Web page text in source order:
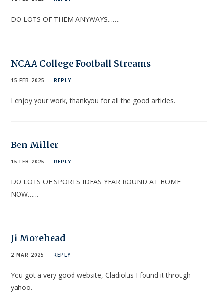
DO LOTS OF THEM ANYWAYS…….
NCAA College Football Streams
15 FEB 2025 REPLY
I enjoy your work, thankyou for all the good articles.
Ben Miller
15 FEB 2025 REPLY
DO LOTS OF SPORTS IDEAS YEAR ROUND AT HOME
NOW……
Ji Morehead
2 MAR 2025 REPLY
You got a very good website, Gladiolus I found it through
yahoo.